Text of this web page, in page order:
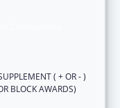
( + OR - )
BLOCK AWARDS)